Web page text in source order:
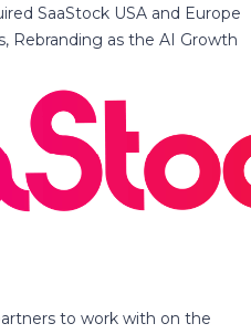
SaaStock USA and Europe
Rebranding as the AI Growth
to work with on the